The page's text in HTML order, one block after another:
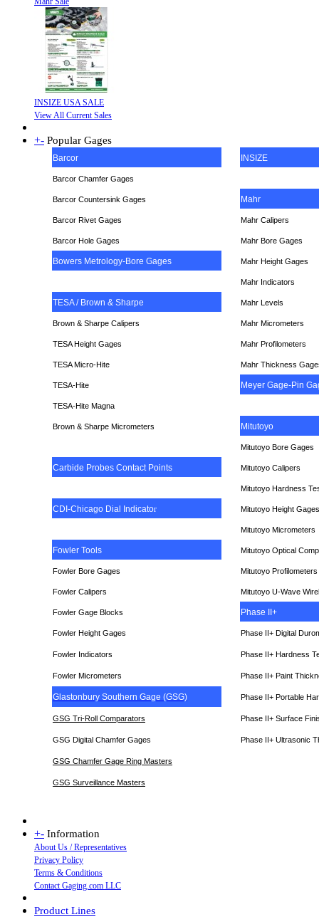
INSIZE USA SALE
View All Current Sales
+- Popular Gages
Barcor INSIZE
Barcor Chamfer Gages
Barcor Countersink Gages Mahr
Barcor Rivet Gages Mahr Calipers
Barcor Hole Gages Mahr Bore Gages
Bowers Metrology-Bore Gages Mahr Height Gages
Mahr Indicators
TESA / Brown & Sharpe Mahr Levels
Brown & Sharpe Calipers Mahr Micrometers
TESAHeight Gages Mahr Profilometers
TESA Micro-Hite Mahr Thickness
TESA-Hite Meyer Gage-Pin
TESA-Hite Magna
Brown & Sharpe Micrometers Mitutoyo
Mitutoyo Bore Gages
Carbide Probes Contact Points Mitutoyo Calipers
Mitutoyo Hardness
CDI-Chicago Dial Indicator Mitutoyo Height Gages
Mitutoyo Micrometers
Fowler Tools Mitutoyo Optical
Fowler Bore Gages Mitutoyo Profilometers
Fowler Calipers Mitutoyo U-Wave
Fowler Gage Blocks Phase II+
Fowler Height Gages Phase II+ Digital
Fowler Indicators Phase II+ Hardness
Fowler Micrometers Phase II+ Paint
Glastonbury Southern Gage (GSG) Phase II+ Portable
GSG Tri-Roll Comparators Phase II+ Surface
GSG Digital Chamfer Gages Phase II+ Ultrasonic
GSG Chamfer Gage Ring Masters
GSG Surveillance Masters
+- Information
About Us / Representatives
Privacy Policy
Terms & Conditions
Contact Gaging.com LLC
Product Lines